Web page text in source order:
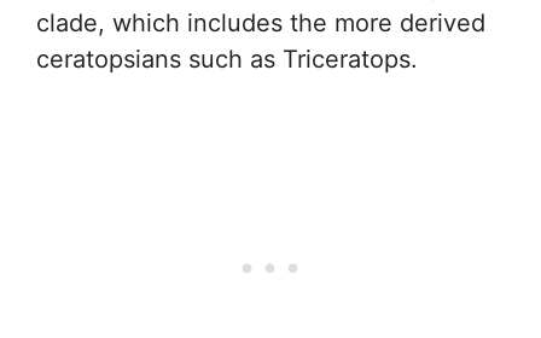
clade, which includes the more derived
ceratopsians such as Triceratops.